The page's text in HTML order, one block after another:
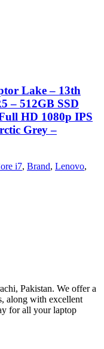
Lake – 13th
– 512GB SSD
HD 1080p IPS
Grey –
i7, Brand, Lenovo,
Pakistan. We offer a
along with excellent
for all your laptop